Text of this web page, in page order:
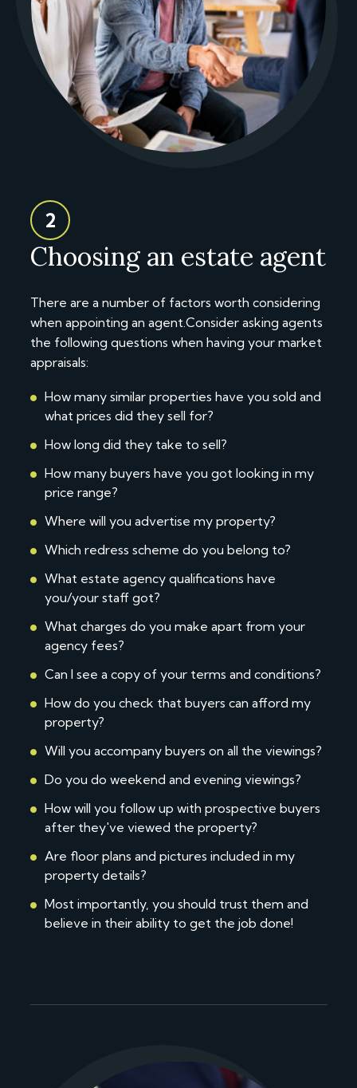
2
Choosing an estate agent
There are a number of factors worth considering
when appointing an agent.Consider asking agents
the following questions when having your market
appraisals:
How many similar properties have you sold and
what prices did they sell for?
How long did they take to sell?
How many buyers have you got looking in my
price range?
Where will you advertise my property?
Which redress scheme do you belong to?
What estate agency qualifications have
you/your staff got?
What charges do you make apart from your
agency fees?
Can I see a copy of your terms and conditions?
How do you check that buyers can afford my
property?
Will you accompany buyers on all the viewings?
Do you do weekend and evening viewings?
How will you follow up with prospective buyers
after they've viewed the property?
Are floor plans and pictures included in my
property details?
Most importantly, you should trust them and
believe in their ability to get the job done!